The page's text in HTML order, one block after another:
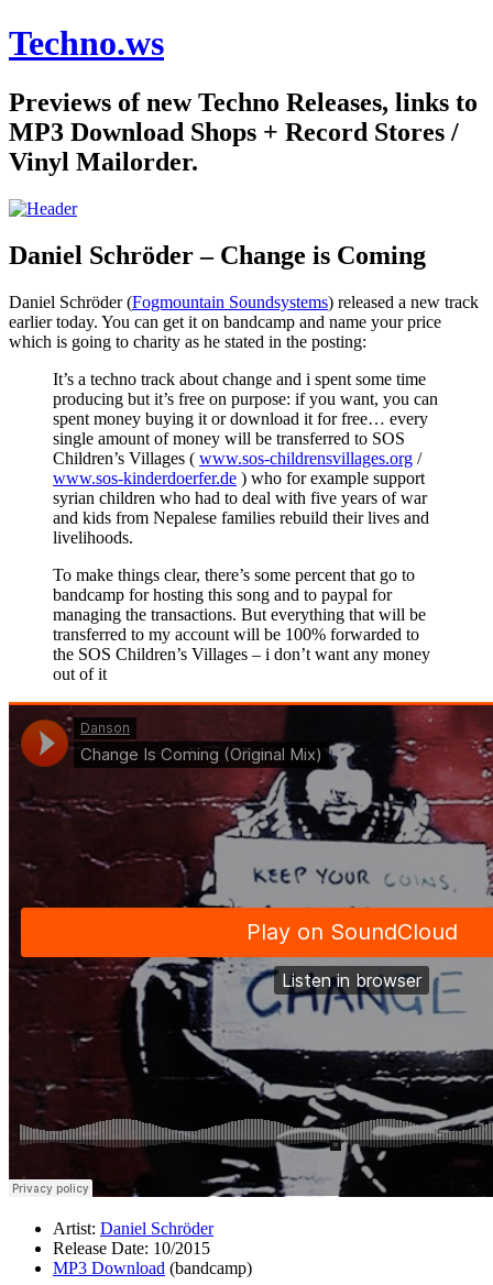
Techno.ws
Previews of new Techno Releases, links to
MP3 Download Shops + Record Stores /
Vinyl Mailorder.
Daniel Schröder – Change is Coming
Daniel Schröder (Fogmountain Soundsystems) released a new track
earlier today. You can get it on bandcamp and name your price
which is going to charity as he stated in the posting:
It’s a techno track about change and i spent some time
producing but it’s free on purpose: if you want, you can
spent money buying it or download it for free… every
single amount of money will be transferred to SOS
Children’s Villages ( www.sos-childrensvillages.org /
www.sos-kinderdoerfer.de ) who for example support
syrian children who had to deal with five years of war
and kids from Nepalese families rebuild their lives and
livelihoods.
To make things clear, there’s some percent that go to
bandcamp for hosting this song and to paypal for
managing the transactions. But everything that will be
transferred to my account will be 100% forwarded to
the SOS Children’s Villages – i don’t want any money
out of it
Artist: Daniel Schröder
Release Date: 10/2015
MP3 Download (bandcamp)